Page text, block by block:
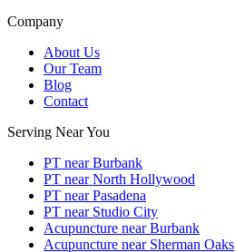
Company
About Us
Our Team
Blog
Contact
Serving Near You
PT near Burbank
PT near North Hollywood
PT near Pasadena
PT near Studio City
Acupuncture near Burbank
Acupuncture near Sherman Oaks